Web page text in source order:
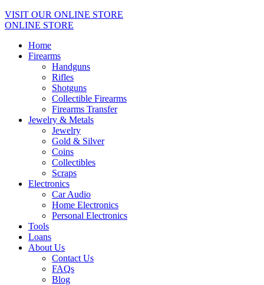
VISIT OUR ONLINE STORE
ONLINE STORE
Home
Firearms
Handguns
Rifles
Shotguns
Collectible Firearms
Firearms Transfer
Jewelry & Metals
Jewelry
Gold & Silver
Coins
Collectibles
Scraps
Electronics
Car Audio
Home Electronics
Personal Electronics
Tools
Loans
About Us
Contact Us
FAQs
Blog